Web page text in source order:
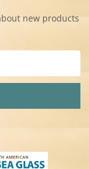
new products